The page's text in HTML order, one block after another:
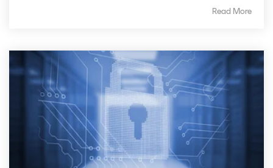
Read More